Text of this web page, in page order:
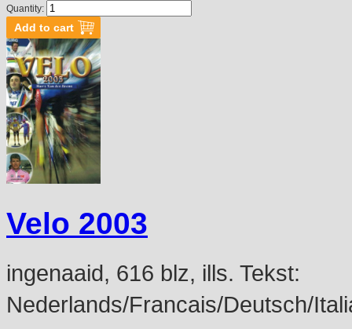
Quantity:
Velo 2003
ingenaaid, 616 blz, ills. Tekst:
Nederlands/Francais/Deutsch/